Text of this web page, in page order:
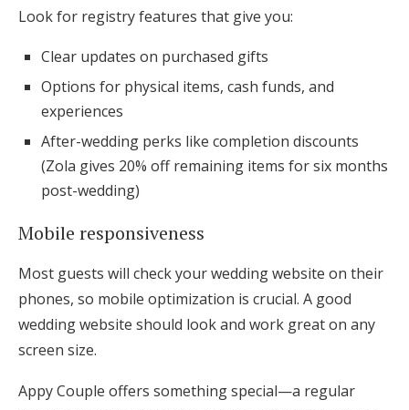
Look for registry features that give you:
Clear updates on purchased gifts
Options for physical items, cash funds, and
experiences
After-wedding perks like completion discounts
(Zola gives 20% off remaining items for six months
post-wedding)
Mobile responsiveness
Most guests will check your wedding website on their
phones, so mobile optimization is crucial. A good
wedding website should look and work great on any
screen size.
Appy Couple offers something special—a regular